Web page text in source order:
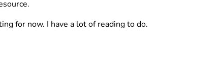
for now. I have a lot of reading to do.